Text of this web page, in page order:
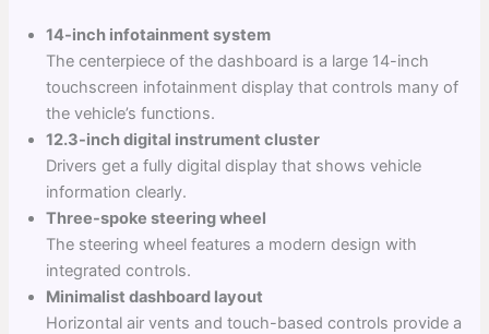
14-inch infotainment system
The centerpiece of the dashboard is a large 14-inch
touchscreen infotainment display that controls many of
the vehicle’s functions.
12.3-inch digital instrument cluster
Drivers get a fully digital display that shows vehicle
information clearly.
Three-spoke steering wheel
The steering wheel features a modern design with
integrated controls.
Minimalist dashboard layout
Horizontal air vents and touch-based controls provide a